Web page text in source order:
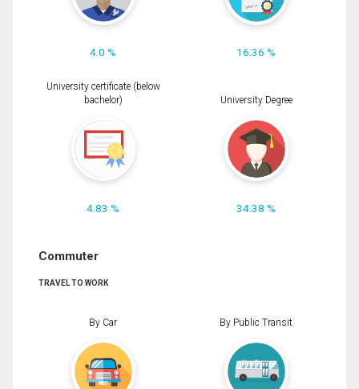
4.0 % 16.36 %
University certificate (below
bachelor)
4.83 %
University Degree
34.38 %
Commuter
TRAVEL TO WORK
By Car By Public Transit